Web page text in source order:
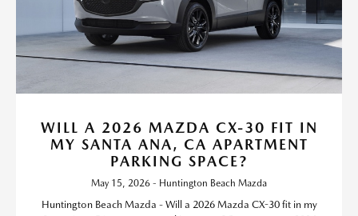
WILL A 2026 MAZDA CX-30 FIT IN
MY SANTA ANA, CA APARTMENT
PARKING SPACE?
May 15, 2026 - Huntington Beach Mazda
Huntington Beach Mazda - Will a 2026 Mazda CX-30 fit in my